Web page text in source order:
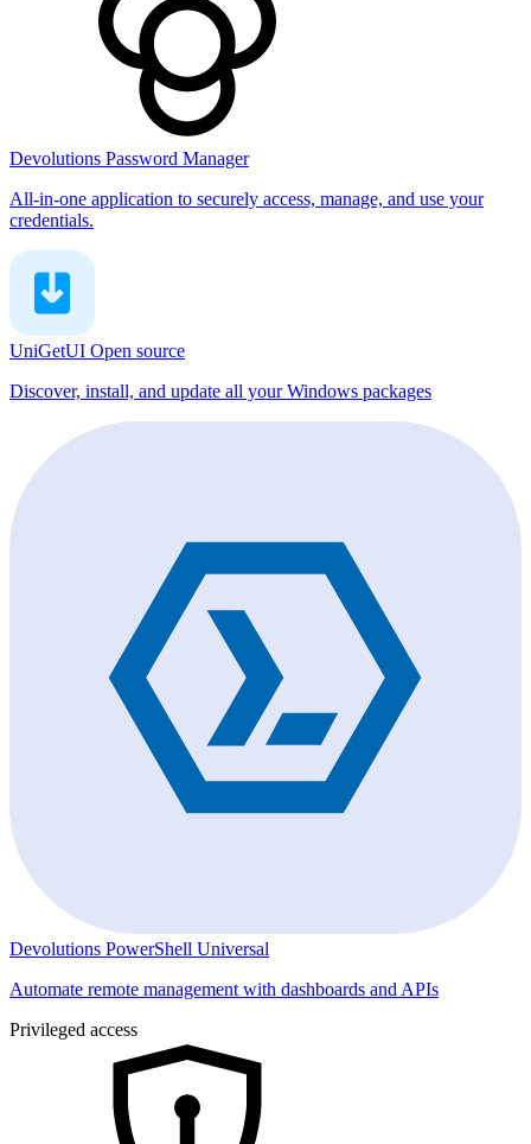
Devolutions Password Manager
All-in-one application to securely access, manage, and use your
credentials.
UniGetUI Open source
Discover, install, and update all your Windows packages
Devolutions PowerShell Universal
Automate remote management with dashboards and APIs
Privileged access